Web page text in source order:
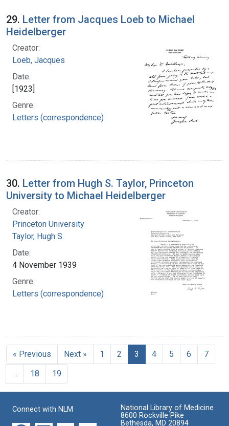
29. Letter from Jacques Loeb to Michael
Heidelberger
Creator:
Loeb, Jacques
Date:
[1923]
Genre:
Letters (correspondence)
30. Letter from Hugh S. Taylor, Princeton
University to Michael Heidelberger
Creator:
Princeton University
Taylor, Hugh S.
Date:
4 November 1939
Genre:
Letters (correspondence)
« Previous Next » 1 2 3 4 5 6
7
…
18 19
Connect with NLM
National Library of Medicine
8600 Rockville Pike
Bethesda, MD 20894